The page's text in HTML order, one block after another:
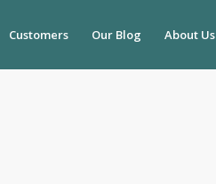
Customers Our Blog About Us